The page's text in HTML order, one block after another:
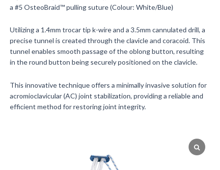
a #5 OsteoBraid™ pulling suture (Colour: White/Blue)
Utilizing a 1.4mm trocar tip k-wire and a 3.5mm cannulated drill, a
precise tunnel is created through the clavicle and coracoid. This
tunnel enables smooth passage of the oblong button, resulting
in the round button being securely positioned on the clavicle.
This innovative technique offers a minimally invasive solution for
acromioclavicular (AC) joint stabilization, providing a reliable and
efficient method for restoring joint integrity.